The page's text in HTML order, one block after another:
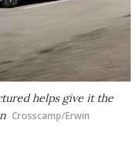
helps give it the
Crosscamp/Erwin